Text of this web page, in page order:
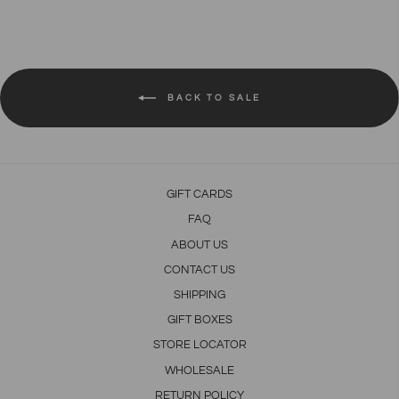
BACK TO SALE
GIFT CARDS
FAQ
ABOUT US
CONTACT US
SHIPPING
GIFT BOXES
STORE LOCATOR
WHOLESALE
RETURN POLICY